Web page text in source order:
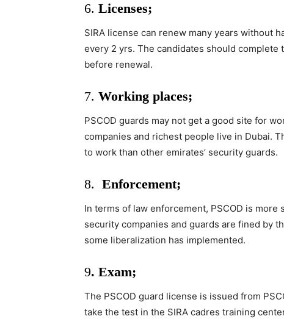
6. Licenses;
SIRA license can renew many years without
every 2 yrs. The candidates should complete
before renewal.
7. Working places;
PSCOD guards may not get a good site for
companies and richest people live in Dubai.
to work than other emirates’ security guards.
8. Enforcement;
In terms of law enforcement, PSCOD is
security companies and guards are fined by
some liberalization has implemented.
9. Exam;
The PSCOD guard license is issued from
take the test in the SIRA cadres training